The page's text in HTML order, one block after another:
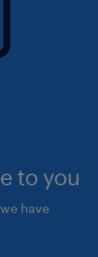
to you
have